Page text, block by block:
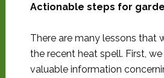
Actionable steps for
There are many lessons that
the recent heat spell. First,
valuable information